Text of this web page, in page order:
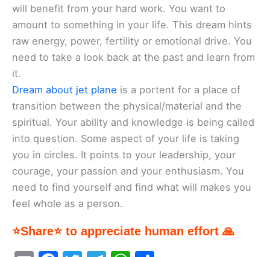
will benefit from your hard work. You want to
amount to something in your life. This dream hints
raw energy, power, fertility or emotional drive. You
need to take a look back at the past and learn from
it.
Dream about jet plane is a portent for a place of
transition between the physical/material and the
spiritual. Your ability and knowledge is being called
into question. Some aspect of your life is taking
you in circles. It points to your leadership, your
courage, your passion and your enthusiasm. You
need to find yourself and find what will makes you
feel whole as a person.
⭐Share⭐ to appreciate human effort 🙏